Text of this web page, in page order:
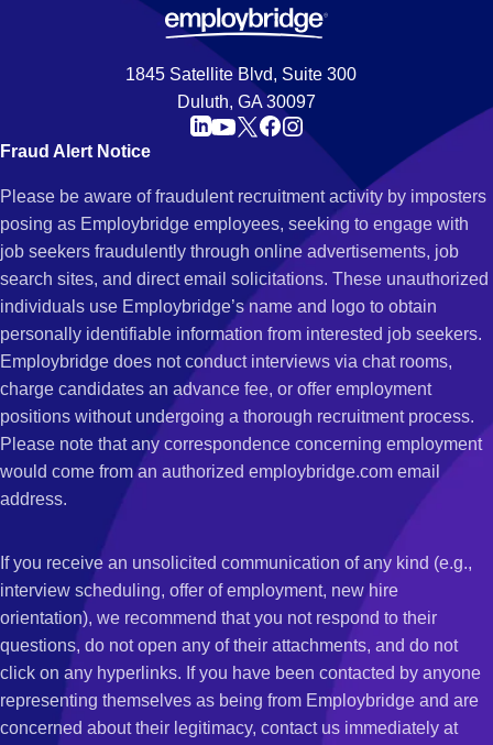
1845 Satellite Blvd, Suite 300
Duluth, GA 30097
Fraud Alert Notice
Please be aware of fraudulent recruitment activity by imposters
posing as Employbridge employees, seeking to engage with
job seekers fraudulently through online advertisements, job
search sites, and direct email solicitations. These unauthorized
individuals use Employbridge’s name and logo to obtain
personally identifiable information from interested job seekers.
Employbridge does not conduct interviews via chat rooms,
charge candidates an advance fee, or offer employment
positions without undergoing a thorough recruitment process.
Please note that any correspondence concerning employment
would come from an authorized employbridge.com email
address.
If you receive an unsolicited communication of any kind (e.g.,
interview scheduling, offer of employment, new hire
orientation), we recommend that you not respond to their
questions, do not open any of their attachments, and do not
click on any hyperlinks. If you have been contacted by anyone
representing themselves as being from Employbridge and are
concerned about their legitimacy, contact us immediately at